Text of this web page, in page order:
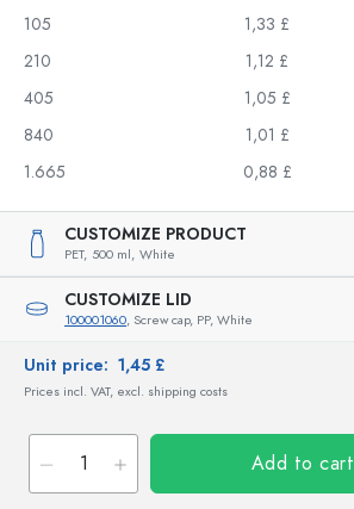
105
1,33 £
210
1,12 £
405
1,05 £
840
1,01 £
1.665
0,88 £
CUSTOMIZE PRODUCT
PET, 500 ml, White
CUSTOMIZE LID
100001060, Screw cap, PP, White
Unit price: 1,45 £
Prices incl. VAT, excl. shipping costs
Add to cart